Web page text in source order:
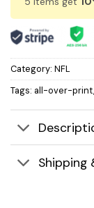
Category: NFL
Tags: all-over-print,
Shipping